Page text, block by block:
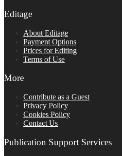
Editage
About Editage
Payment Options
Prices for Editing
Terms of Use
More
Contribute as a Guest
Privacy Policy
Cookies Policy
Contact Us
Publication Support Services